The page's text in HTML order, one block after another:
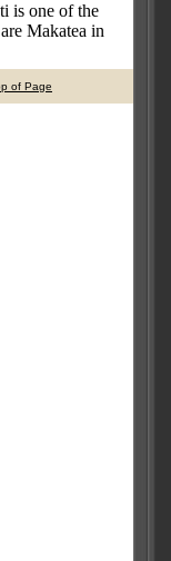
is one of the
Makatea in
of Page